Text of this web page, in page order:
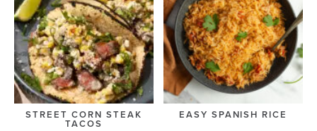
STREET CORN STEAK
TACOS
EASY SPANISH RICE